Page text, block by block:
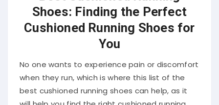
Shoes: Finding the Perfect
Cushioned Running Shoes for
You
No one wants to experience pain or discomfort
when they run, which is where this list of the
best cushioned running shoes can help, as it
will help you find the right cushioned running